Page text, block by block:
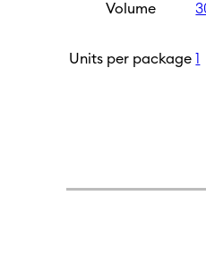
Volume
Units per package 1